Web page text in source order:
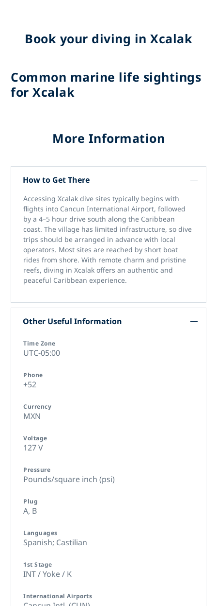
Book your diving in Xcalak
Common marine life sightings
for Xcalak
More Information
How to Get There
AccessingXcalak dive sites typically begins with
flights into Cancun International Airport, followed
by a 4–5 hour drive south along the Caribbean
coast. The village has limited infrastructure, so dive
trips should be arranged in advance with local
operators. Most sites are reached by short boat
rides from shore. With remote charm and pristine
reefs,diving in Xcalak offers an authentic and
peaceful Caribbean experience.
Other Useful Information
Time Zone
UTC-05:00
Phone
+52
Currency
MXN
Voltage
127 V
Pressure
Pounds/square inch (psi)
Plug
A, B
Languages
Spanish; Castilian
1st Stage
INT / Yoke / K
International Airports